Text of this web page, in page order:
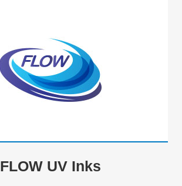
FLOW UV Inks